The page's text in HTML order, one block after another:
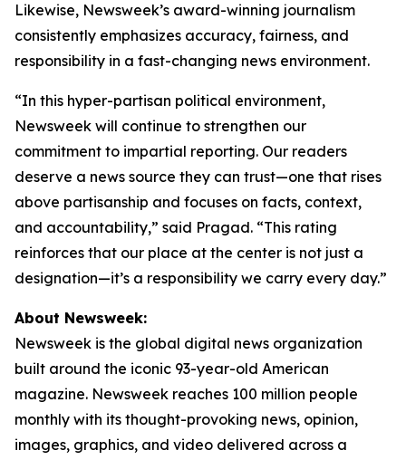
Likewise, Newsweek’s award-winning journalism
consistently emphasizes accuracy, fairness, and
responsibility in a fast-changing news environment.
“In this hyper-partisan political environment,
Newsweek will continue to strengthen our
commitment to impartial reporting. Our readers
deserve a news source they can trust—one that rises
above partisanship and focuses on facts, context,
and accountability,” said Pragad. “This rating
reinforces that our place at the center is not just a
designation—it’s a responsibility we carry every day.”
About Newsweek:
Newsweek is the global digital news organization
built around the iconic 93-year-old American
magazine. Newsweek reaches 100 million people
monthly with its thought-provoking news, opinion,
images, graphics, and video delivered across a